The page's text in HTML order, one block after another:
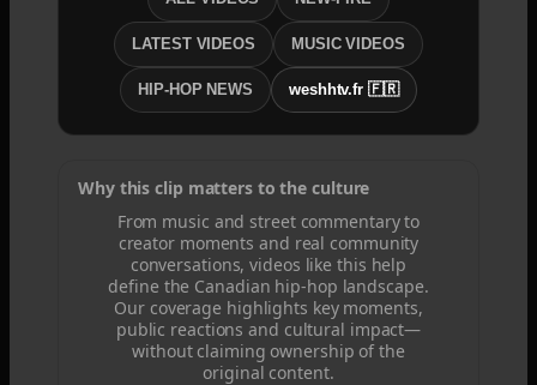
LATEST VIDEOS MUSIC VIDEOS
HIP-HOP NEWS weshhtv.fr 🇫🇷
Why this clip matters to the culture
From music and street commentary to
creator moments and real community
conversations, videos like this help
define the Canadian hip-hop landscape.
Our coverage highlights key moments,
public reactions and cultural impact—
without claiming ownership of the
original content.